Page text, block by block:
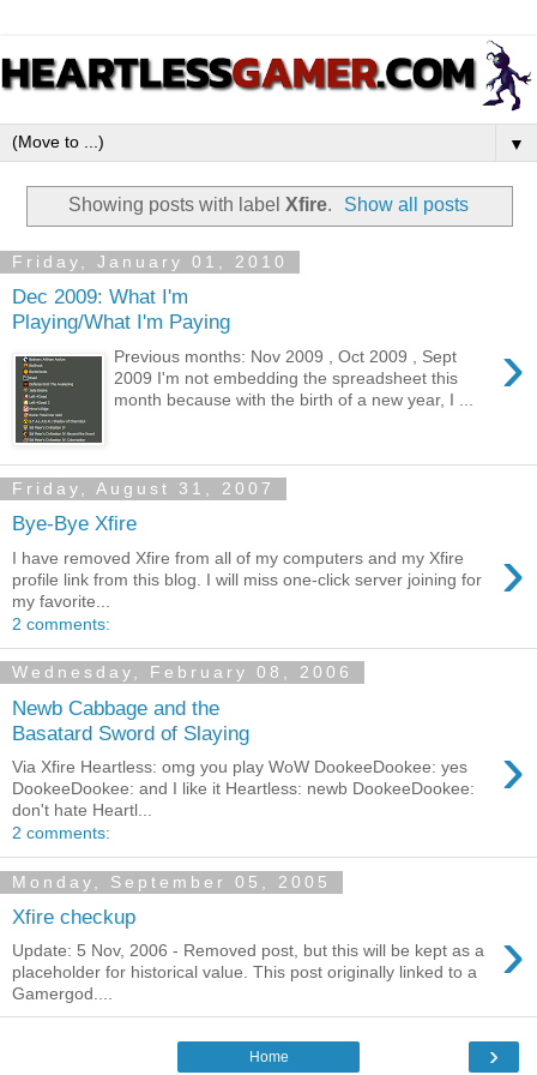
▼
Showing posts with label Xfire. Show all posts
Friday, January 01, 2010
Dec 2009: What I'm
Playing/What I'm Paying
›
Previous months: Nov 2009 , Oct 2009 , Sept
2009 I'm not embedding the spreadsheet this
month because with the birth of a new year, I ...
Friday, August 31, 2007
Bye-Bye Xfire
›
I have removed Xfire from all of my computers and my Xfire
profile link from this blog. I will miss one-click server joining for
my favorite...
2 comments:
Wednesday, February 08, 2006
Newb Cabbage and the
Basatard Sword of Slaying
›
Via Xfire Heartless: omg you play WoW DookeeDookee: yes
DookeeDookee: and I like it Heartless: newb DookeeDookee:
don't hate Heartl...
2 comments:
Monday, September 05, 2005
Xfire checkup ›
Update: 5 Nov, 2006 - Removed post, but this will be kept as a
placeholder for historical value. This post originally linked to a
Gamergod....
›
Home